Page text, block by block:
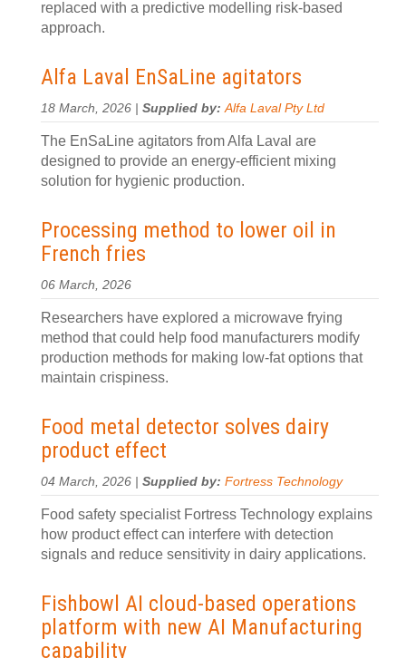
replaced with a predictive modelling risk-based
approach.
Alfa Laval EnSaLine agitators
18 March, 2026 | Supplied by:Alfa Laval Pty Ltd
The EnSaLine agitators from Alfa Laval are
designed to provide an energy-efficient mixing
solution for hygienic production.
Processing method to lower oil in
French fries
06 March, 2026
Researchers have explored a microwave frying
method that could help food manufacturers modify
production methods for making low-fat options that
maintain crispiness.
Food metal detector solves dairy
product effect
04 March, 2026 | Supplied by: Fortress Technology
Food safety specialist Fortress Technology explains
how product effect can interfere with detection
signals and reduce sensitivity in dairy applications.
Fishbowl AI cloud-based operations
platform with new AI Manufacturing
capability